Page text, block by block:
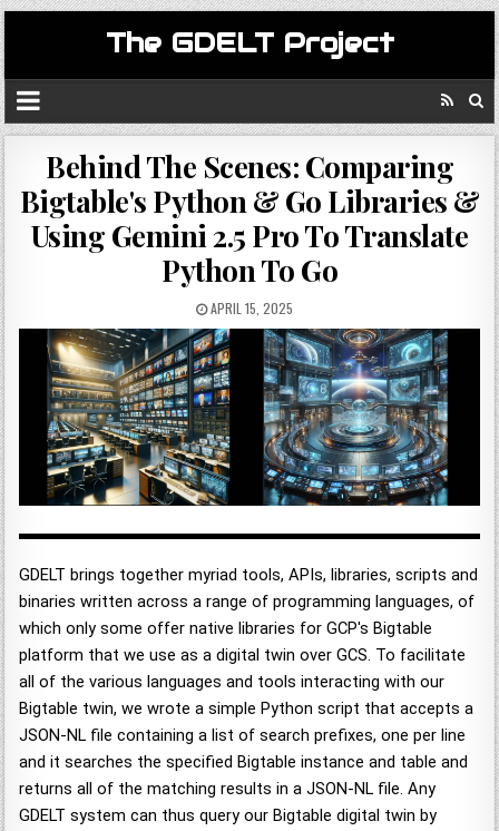
The GDELT Project
Behind The Scenes: Comparing
Bigtable's Python & Go Libraries &
Using Gemini 2.5 Pro To Translate
Python To Go
APRIL 15, 2025
GDELT brings together myriad tools, APIs, libraries, scripts and
binaries written across a range of programming languages, of
which only some offer native libraries for GCP's Bigtable
platform that we use as a digital twin over GCS. To facilitate
all of the various languages and tools interacting with our
Bigtable twin, we wrote a simple Python script that accepts a
JSON-NL file containing a list of search prefixes, one per line
and it searches the specified Bigtable instance and table and
returns all of the matching results in a JSON-NL file. Any
GDELT system can thus query our Bigtable digital twin by